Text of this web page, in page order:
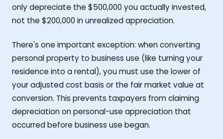
only depreciate the $500,000 you actually invested,
not the $200,000 in unrealized appreciation.
There's one important exception: when converting
personal property to business use (like turning your
residence into a rental), you must use the lower of
your adjusted cost basis or the fair market value at
conversion. This prevents taxpayers from claiming
depreciation on personal-use appreciation that
occurred before business use began.